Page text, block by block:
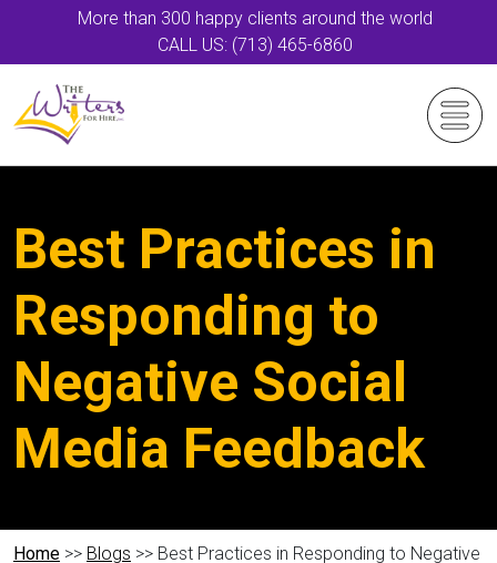
More than 300 happy clients around the world
CALL US: (713) 465-6860
Best Practices in
Responding to
Negative Social
Media Feedback
Home >> Blogs >> Best Practices in Responding to Negative